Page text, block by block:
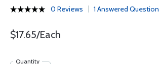
0 Reviews 1 Answered Question
$17.65/Each
Quantity